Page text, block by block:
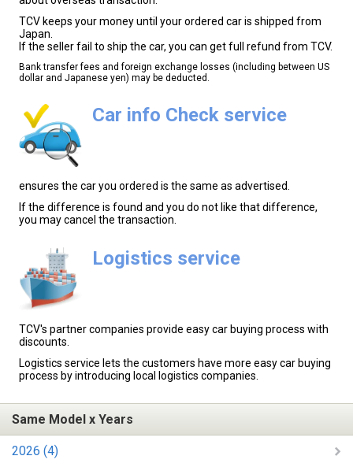
TCV keeps your money until your ordered car is shipped from
Japan.
If the seller fail to ship the car, you can get full refund from TCV.
Bank transfer fees and foreign exchange losses (including between US
dollar and Japanese yen) may be deducted.
Car info Check service
ensures the car you ordered is the same as advertised.
If the difference is found and you do not like that difference,
you may cancel the transaction.
Logistics service
TCV's partner companies provide easy car buying process with
discounts.
Logistics service lets the customers have more easy car buying
process by introducing local logistics companies.
Same Model x Years
2026 (4)